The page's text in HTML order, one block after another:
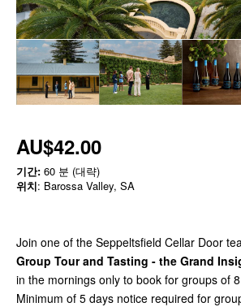
AU$42.00
기간: 60 분 (대략)
위치: Barossa Valley, SA
Join one of the Seppeltsfield Cellar Door
Group Tour and Tasting - the Grand
in the mornings only to book for groups of
Minimum of 5 days notice required for